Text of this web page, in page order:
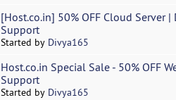
[Host.co.in] 50% OFF Cloud Server
Support
Started by Divya165
Host.co.in Special Sale - 50% OFF
Support
Started by Divya165